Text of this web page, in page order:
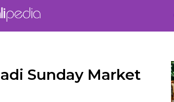
Sunday Market